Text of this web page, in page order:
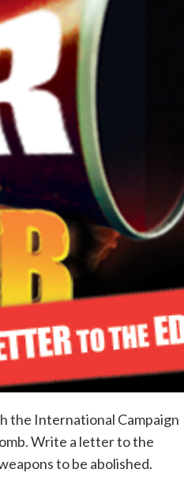
the International Campaign
Write a letter to the
to be abolished.